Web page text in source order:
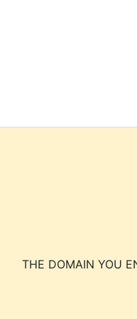
THE DOMAIN YOU